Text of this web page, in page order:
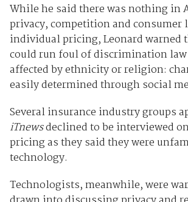
While he said there was nothing in
privacy, competition and consumer
individual pricing, Leonard warned
could run foul of discrimination
affected by ethnicity or religion:
easily determined through social
Several insurance industry groups
iTnewsdeclined to be interviewed
pricing as they said they were
technology.
Technologists, meanwhile, were